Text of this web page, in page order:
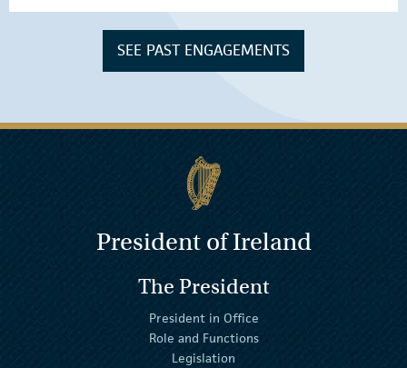
SEE PAST ENGAGEMENTS
President of Ireland
The President
President in Office
Role and Functions
Legislation